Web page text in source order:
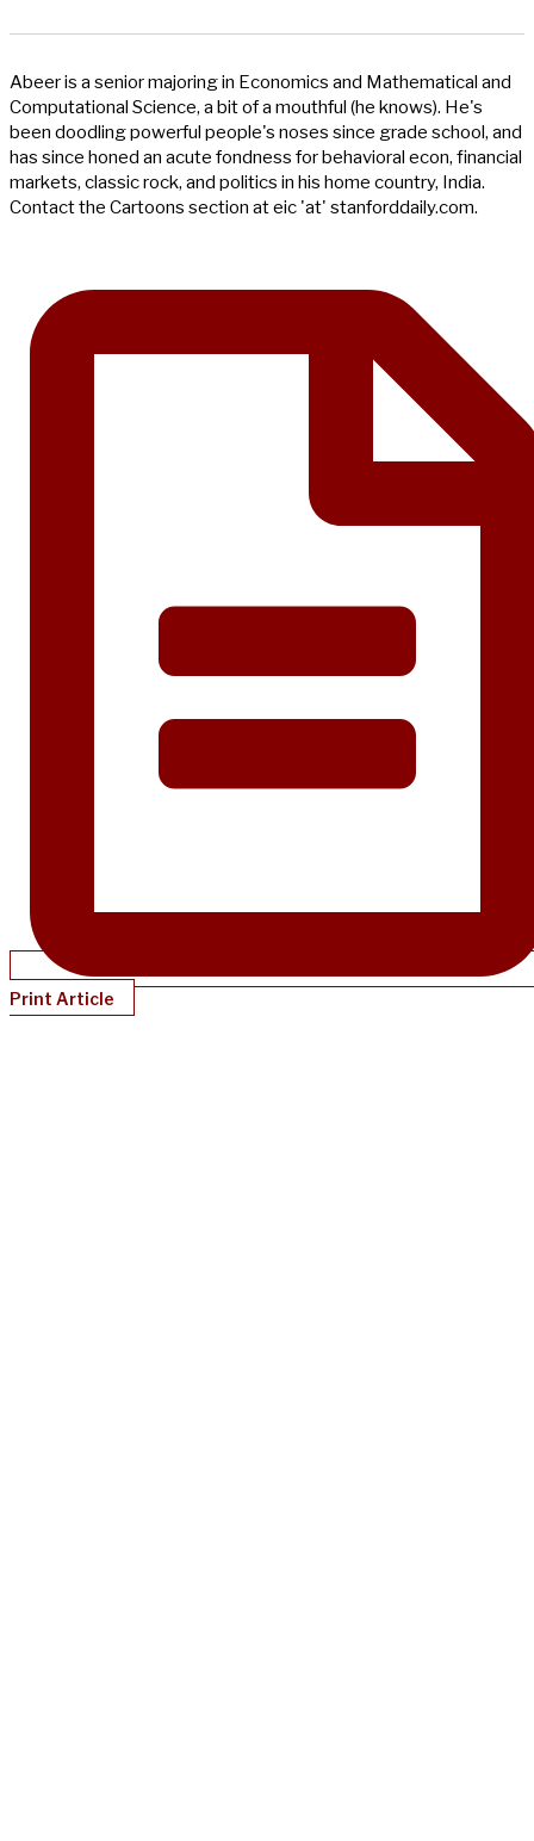
Abeer is a senior majoring in Economics and Mathematical and
Computational Science, a bit of a mouthful (he knows). He's
been doodling powerful people's noses since grade school, and
has since honed an acute fondness for behavioral econ, financial
markets, classic rock, and politics in his home country, India.
Contact the Cartoons section at eic 'at' stanforddaily.com.
Print Article